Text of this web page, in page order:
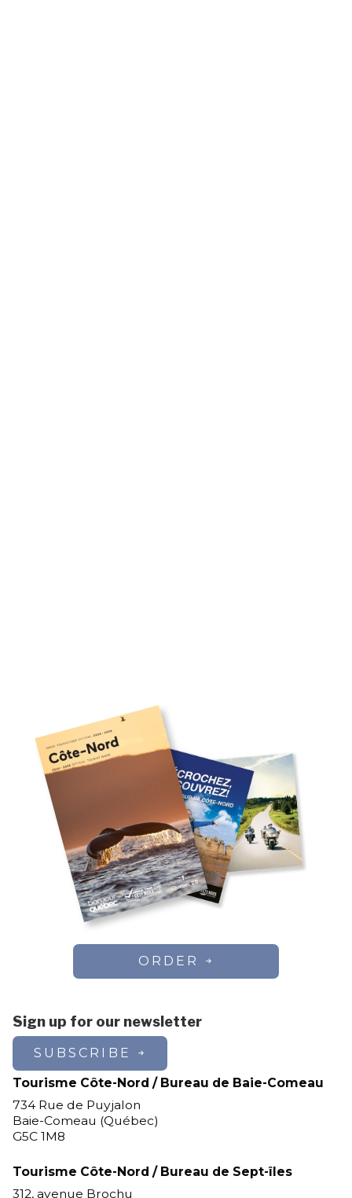
ORDER
Sign up for our newsletter
SUBSCRIBE
Tourisme Côte-Nord / Bureau de Baie-Comeau
734 Rue de Puyjalon
Baie-Comeau (Québec)
G5C 1M8
Tourisme Côte-Nord / Bureau de Sept-îles
312, avenue Brochu